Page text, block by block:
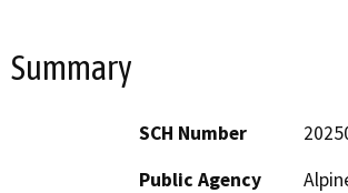
Summary
SCH Number
Public Agency